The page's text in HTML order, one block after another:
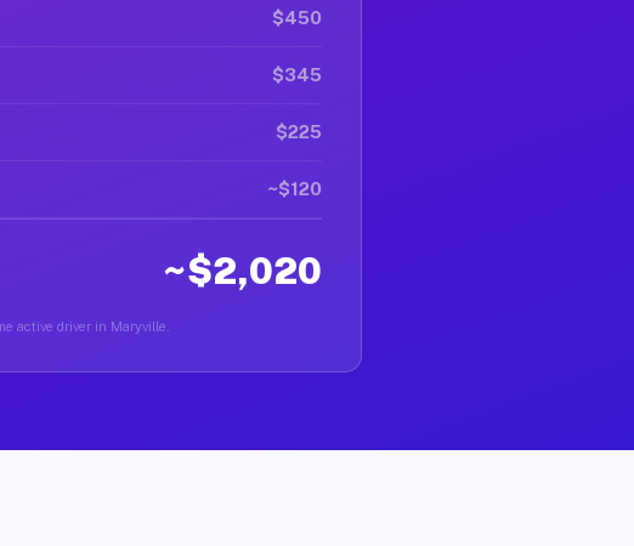
$450
$345
$225
~$120
~$2,020
active driver in Maryville.